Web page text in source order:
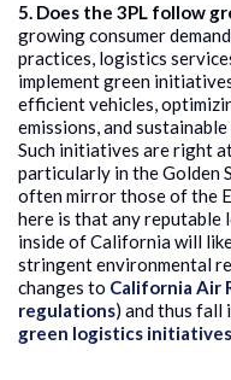
5. Does the 3PL follow
growing consumer
practices, logistics
implement green
efficient vehicles,
emissions, and
Such initiatives are right
particularly in the Golden
often mirror those of the
here is that any
inside of California will
stringent environmental
changes to California Air
regulations) and thus fall
green logistics initiatives